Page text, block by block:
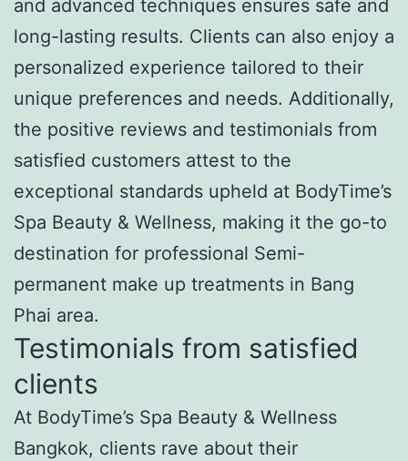
and advanced techniques ensures safe and
long-lasting results. Clients can also enjoy a
personalized experience tailored to their
unique preferences and needs. Additionally,
the positive reviews and testimonials from
satisfied customers attest to the
exceptional standards upheld at BodyTime’s
Spa Beauty & Wellness, making it the go-to
destination for professional Semi-
permanent make up treatments in Bang
Phai area.
Testimonials from satisfied
clients
At BodyTime’s Spa Beauty & Wellness
Bangkok, clients rave about their